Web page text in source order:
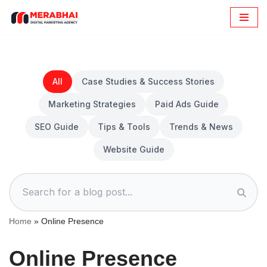
All Case Studies & Success Stories
Marketing Strategies Paid Ads Guide
SEO Guide Tips & Tools Trends & News
Website Guide
Home » Online Presence
Online Presence